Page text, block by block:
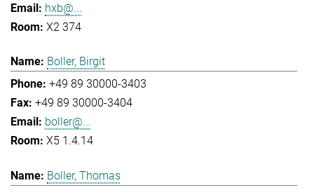
hxb@...
X2 374
Boller, Birgit
+49 89 30000-3403
+49 89 30000-3404
boller@...
X5 1.4.14
Boller, Thomas